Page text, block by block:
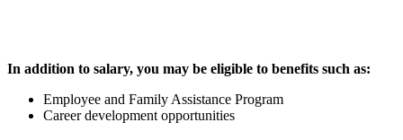
In addition to salary, you may be eligible to benefits such as:
Employee and Family Assistance Program
Career development opportunities